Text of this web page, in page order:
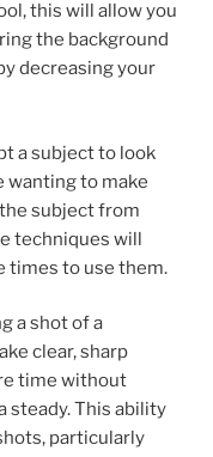
this will allow you
the background
decreasing your
a subject to look
wanting to make
subject from
techniques will
times to use them.
a shot of a
clear, sharp
time without
steady. This ability
particularly